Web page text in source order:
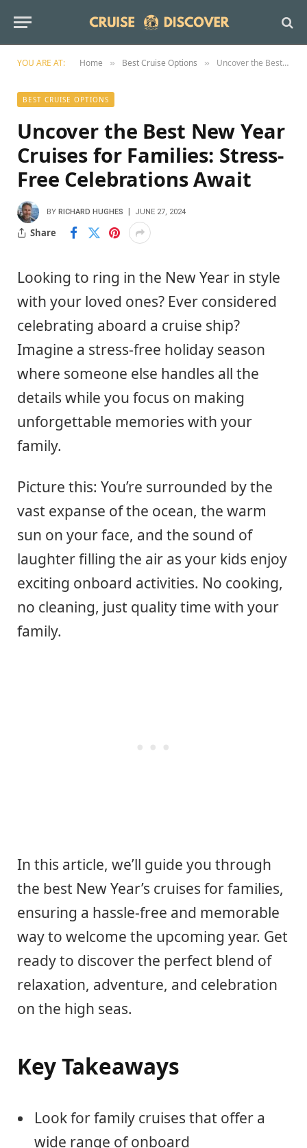
YOU ARE AT: Home » Best Cruise Options » Uncover the Best New Year Cruises for Families: Stress-Free Celebrations Await
BEST CRUISE OPTIONS
Uncover the Best New Year
Cruises for Families: Stress-
Free Celebrations Await
BY RICHARD HUGHES JUNE 27, 2024
Share
Looking to ring in the New Year in style
with your loved ones? Ever considered
celebrating aboard a cruise ship?
Imagine a stress-free holiday season
where someone else handles all the
details while you focus on making
unforgettable memories with your
family.
Picture this: You’re surrounded by the
vast expanse of the ocean, the warm
sun on your face, and the sound of
laughter filling the air as your kids enjoy
exciting onboard activities. No cooking,
no cleaning, just quality time with your
family.
In this article, we’ll guide you through
the best New Year’s cruises for families,
ensuring a hassle-free and memorable
way to welcome the upcoming year. Get
ready to discover the perfect blend of
relaxation, adventure, and celebration
on the high seas.
Key Takeaways
Look for family cruises that offer a
wide range of onboard